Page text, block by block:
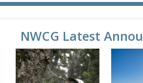
NWCG Latest